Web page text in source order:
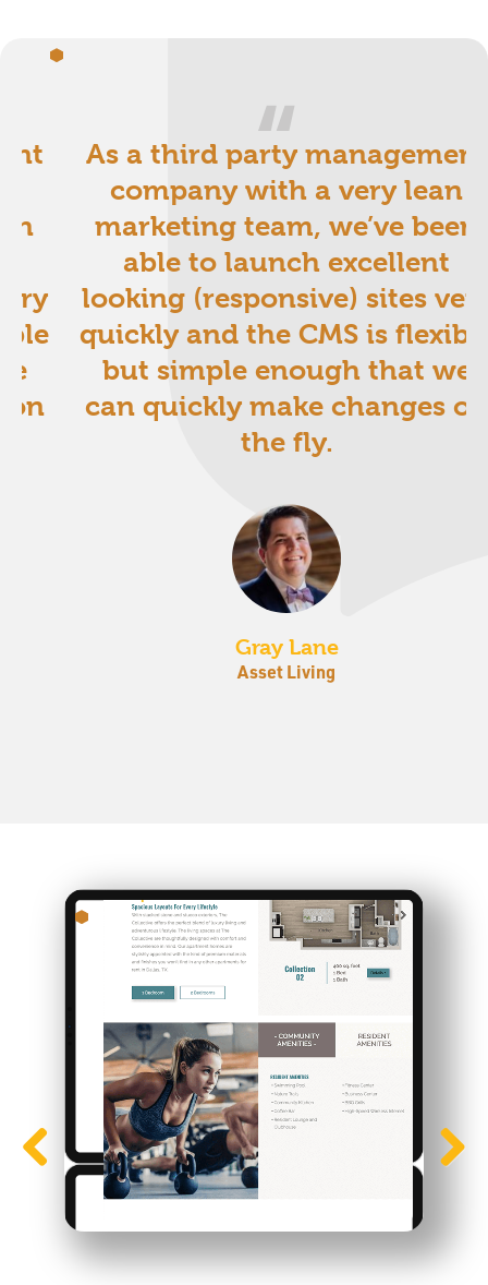
on
As a third party management
company with a very lean
marketing team, we’ve been
able to launch excellent
looking (responsive) sites
quickly and the CMS is
but simple enough that we
can quickly make changes on
the fly.
Gray Lane
Asset Living
Previous